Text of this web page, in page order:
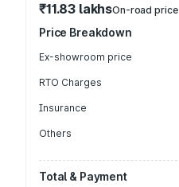
₹11.83 lakhsOn-road price
Price Breakdown
Ex-showroom price
RTO Charges
Insurance
Others
Total & Payment